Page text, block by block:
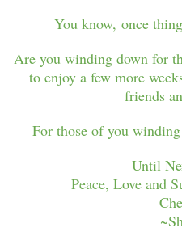
You know, once
Are you winding down for
to enjoy a few more
friends
For those of you
Until
Peace, Love and